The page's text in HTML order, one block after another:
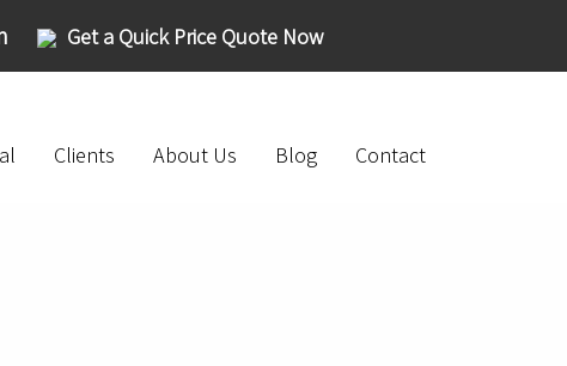
Get a Quick Price Quote Now
Clients About Us Blog Contact